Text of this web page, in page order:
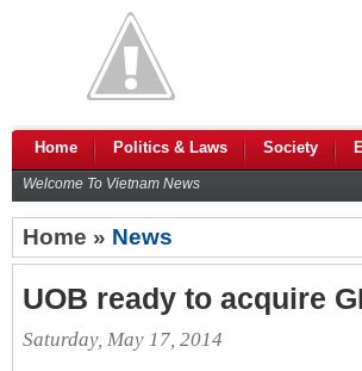
Home Politics & Laws Society
Welcome To Vietnam News
Home » News
UOB ready to acquire
Saturday, May 17, 2014